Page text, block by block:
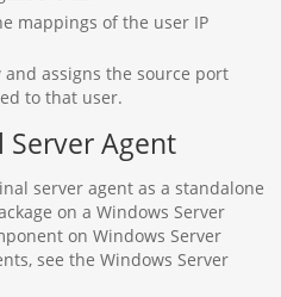
mappings of the user IP
assigns the source port
to that user.
Agent
server agent as a standalone
on a Windows Server
on Windows Server
see the Windows Server